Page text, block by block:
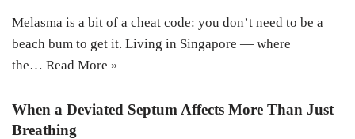
Melasma is a bit of a cheat code: you don’t need to be a
beach bum to get it. Living in Singapore — where
the… Read More »
When a Deviated Septum Affects More Than Just
Breathing